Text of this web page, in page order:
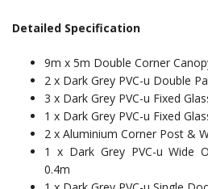
Detailed Specification
9m x 5m Double Corner
2 x Dark Grey PVC-u Double
3 x Dark Grey PVC-u Fixed
1 x Dark Grey PVC-u Fixed
2 x Aluminium Corner Post &
1 x Dark Grey PVC-u Wide
0.4m